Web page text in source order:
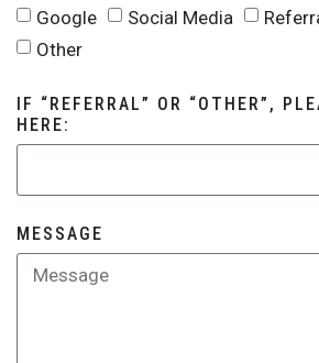
Google Social Media
Other
IF “REFERRAL” OR “OTHER”,
HERE:
MESSAGE